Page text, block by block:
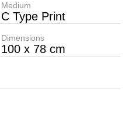
Medium
C Type Print
Dimensions
100 x 78 cm